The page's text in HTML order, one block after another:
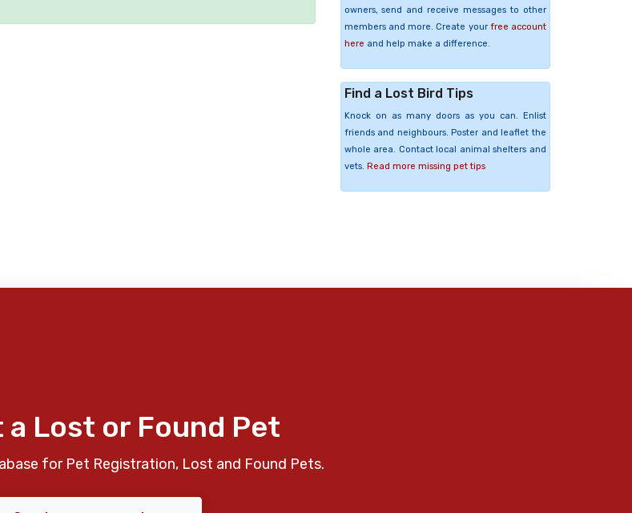
owners, send and receive messages to other
members and more. Create your free account
here and help make a difference.
Find a Lost Bird Tips
Knock on as many doors as you can. Enlist
friends and neighbours. Poster and leaflet the
whole area. Contact local animal shelters and
vets. Read more missing pet tips
a Lost or Found Pet
for Pet Registration, Lost and Found Pets.